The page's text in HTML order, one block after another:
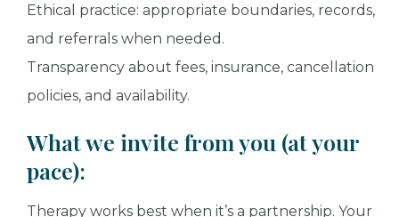
Ethical practice: appropriate boundaries, records,
and referrals when needed.
Transparency about fees, insurance, cancellation
policies, and availability.
What we invite from you (at your
pace):
Therapy works best when it’s a partnership. Your